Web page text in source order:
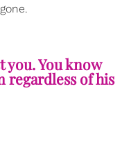
You know
regardless of his